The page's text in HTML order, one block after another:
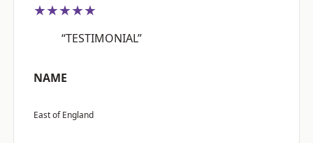
★★★★★
“TESTIMONIAL”
NAME
East of England